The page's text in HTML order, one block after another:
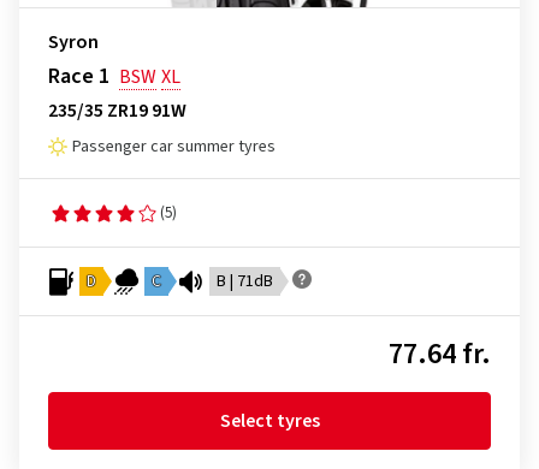
Syron
Race 1 BSWXL
235/35 ZR19 91W
Passenger car summer tyres
(5)
D C B | 71dB
77.64 fr.
Select tyres